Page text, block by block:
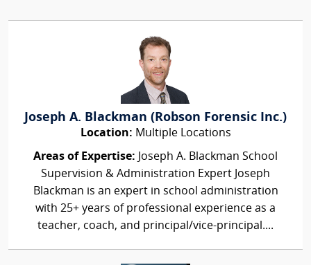
Joseph A. Blackman (Robson Forensic Inc.)
Location: Multiple Locations
Areas of Expertise: Joseph A. Blackman School
Supervision & Administration Expert Joseph
Blackman is an expert in school administration
with 25+ years of professional experience as a
teacher, coach, and principal/vice-principal....